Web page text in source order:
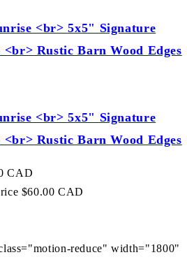
<br> 5x5" Signature
Rustic Barn Wood Edges
<br> 5x5" Signature
Rustic Barn Wood Edges
CAD
$60.00 CAD
reduce" width="1800"